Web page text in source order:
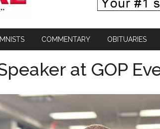
COMMENTARY OBITUARIES
at GOP